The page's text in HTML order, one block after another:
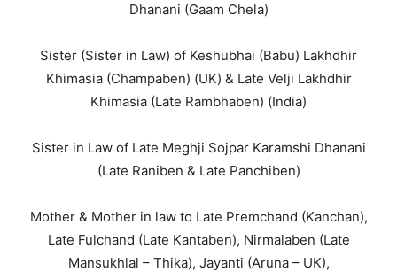
Dhanani (Gaam Chela)
Sister (Sister in Law) of Keshubhai (Babu) Lakhdhir
Khimasia (Champaben) (UK) & Late Velji Lakhdhir
Khimasia (Late Rambhaben) (India)
Sister in Law of Late Meghji Sojpar Karamshi Dhanani
(Late Raniben & Late Panchiben)
Mother & Mother in law to Late Premchand (Kanchan),
Late Fulchand (Late Kantaben), Nirmalaben (Late
Mansukhlal – Thika), Jayanti (Aruna – UK),